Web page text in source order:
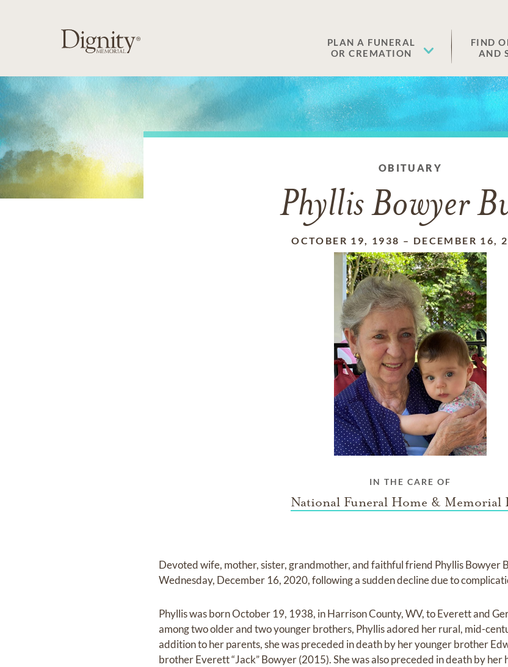
PLAN A FUNERAL
OR CREMATION
FIND
AND
OBITUARY
Phyllis Bowyer
OCTOBER 19, 1938 – DECEMBER 16,
IN THE CARE OF
National Funeral Home & Memorial
Devoted wife, mother, sister, grandmother, and faithful friend Phyllis Bowyer
Wednesday, December 16, 2020, following a sudden decline due to
Phyllis was born October 19, 1938, in Harrison County, WV, to Everett and
among two older and two younger brothers, Phyllis adored her rural, mid-
addition to her parents, she was preceded in death by her younger brother
brother Everett “Jack” Bowyer (2015). She was also preceded in death by her